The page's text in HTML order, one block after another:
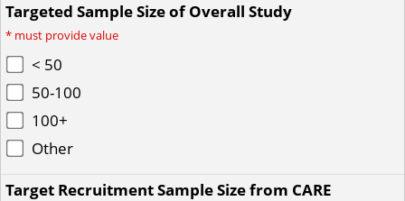
Targeted Sample Size of Overall Study
* must provide value
< 50
50-100
100+
Other
Target Recruitment Sample Size from CARE